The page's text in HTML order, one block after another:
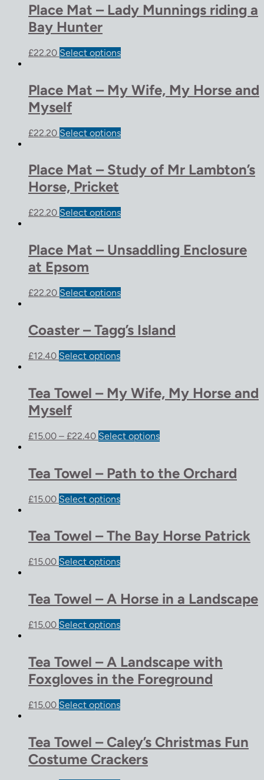
Place Mat – Lady Munnings riding a
Bay Hunter
£22.20 Select options
Place Mat – My Wife, My Horse and
Myself
£22.20 Select options
Place Mat – Study of Mr Lambton’s
Horse, Pricket
£22.20 Select options
Place Mat – Unsaddling Enclosure
at Epsom
£22.20 Select options
Coaster – Tagg’s Island
£12.40 Select options
Tea Towel – My Wife, My Horse and
Myself
£15.00 – £22.40 Select options
Tea Towel – Path to the Orchard
£15.00 Select options
Tea Towel – The Bay Horse Patrick
£15.00 Select options
Tea Towel – A Horse in a Landscape
£15.00 Select options
Tea Towel – A Landscape with
Foxgloves in the Foreground
£15.00 Select options
Tea Towel – Caley’s Christmas Fun
Costume Crackers